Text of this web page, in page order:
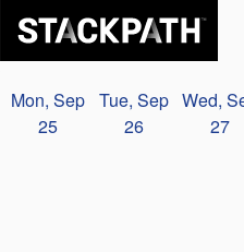
Mon, Sep
25
Tue, Sep
26
Wed,
27